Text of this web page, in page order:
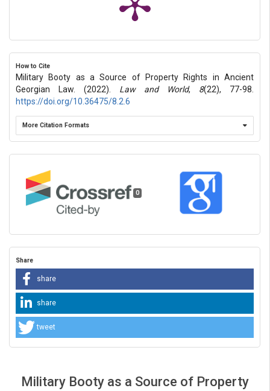
How to Cite
Military Booty as a Source of Property Rights in Ancient
Georgian Law. (2022). Law and World, 8(22), 77-98.
https://doi.org/10.36475/8.2.6
More Citation Formats
0
Share
share
share
tweet
Military Booty as a Source of Property